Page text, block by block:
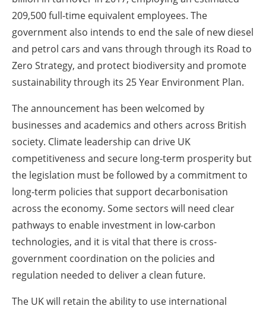
209,500 full-time equivalent employees. The
government also intends to end the sale of new diesel
and petrol cars and vans through through its Road to
Zero Strategy, and protect biodiversity and promote
sustainability through its 25 Year Environment Plan.
The announcement has been welcomed by
businesses and academics and others across British
society. Climate leadership can drive UK
competitiveness and secure long-term prosperity but
the legislation must be followed by a commitment to
long-term policies that support decarbonisation
across the economy. Some sectors will need clear
pathways to enable investment in low-carbon
technologies, and it is vital that there is cross-
government coordination on the policies and
regulation needed to deliver a clean future.
The UK will retain the ability to use international